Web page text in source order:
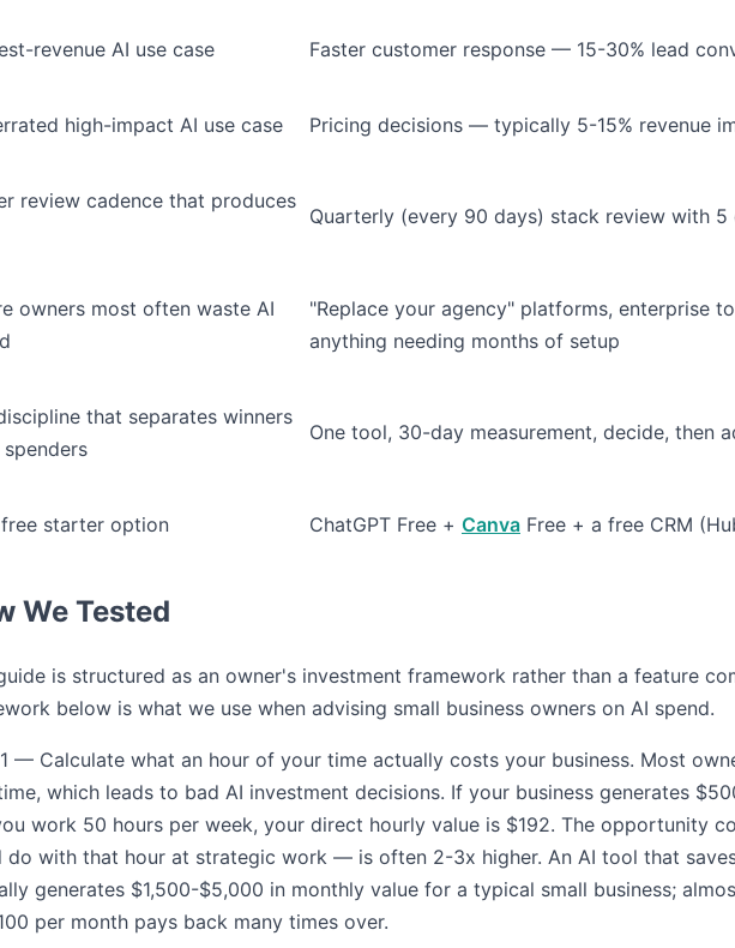
revenue AI use case Faster customer response — 15-30% lead
high-impact AI use case Pricing decisions — typically 5-15% revenue
review cadence that produces
Quarterly (every 90 days) stack review with 5
owners most often waste AI
"Replace your agency" platforms, enterprise
anything needing months of setup
that separates winners
One tool, 30-day measurement, decide, then
starter option ChatGPT Free + Canva Free + a free CRM
We Tested
is structured as an owner's investment framework rather than a feature
below is what we use when advising small business owners on AI spend.
— Calculate what an hour of your time actually costs your business. Most
which leads to bad AI investment decisions. If your business generates
work 50 hours per week, your direct hourly value is $192. The opportunity
do with that hour at strategic work — is often 2-3x higher. An AI tool that
generates $1,500-$5,000 in monthly value for a typical small business;
per month pays back many times over.